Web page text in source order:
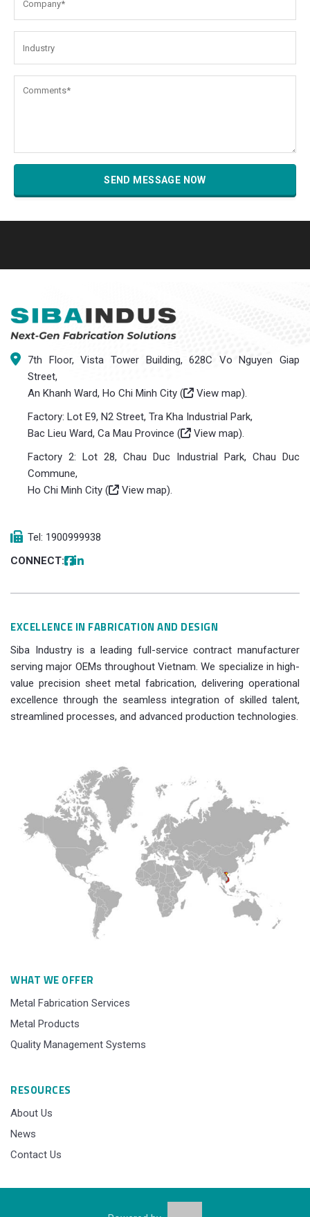
7th Floor, Vista Tower Building, 628C Vo Nguyen Giap
Street,
An Khanh Ward, Ho Chi Minh City (
View map).
Factory: Lot E9, N2 Street, Tra Kha Industrial Park,
Bac Lieu Ward, Ca Mau Province (
View map).
Factory 2: Lot 28, Chau Duc Industrial Park, Chau Duc
Commune,
Ho Chi Minh City (
View map).
Tel: 1900999938
CONNECT:
EXCELLENCE IN FABRICATION AND DESIGN
Siba Industry is a leading full-service contract manufacturer
serving major OEMs throughout Vietnam. We specialize in high-
value precision sheet metal fabrication, delivering operational
excellence through the seamless integration of skilled talent,
streamlined processes, and advanced production technologies.
WHAT WE OFFER
Metal Fabrication Services
Metal Products
Quality Management Systems
RESOURCES
About Us
News
Contact Us